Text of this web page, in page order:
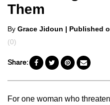
Them
Posted
by
By Grace Jidoun | Published
(0)
Share:
For one woman who